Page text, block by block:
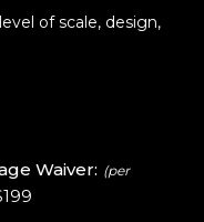
of scale, design,
Waiver: (per